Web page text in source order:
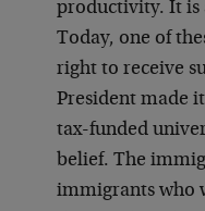
productivity. It is
Today, one of
right to receive
President made
tax-funded
belief. The
immigrants who